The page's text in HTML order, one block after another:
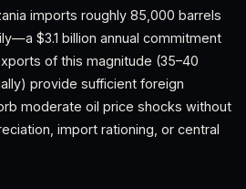
imports roughly 85,000 barrels
$3.1 billion annual commitment
of this magnitude (35–40
provide sufficient foreign
moderate oil price shocks without
import rationing, or central